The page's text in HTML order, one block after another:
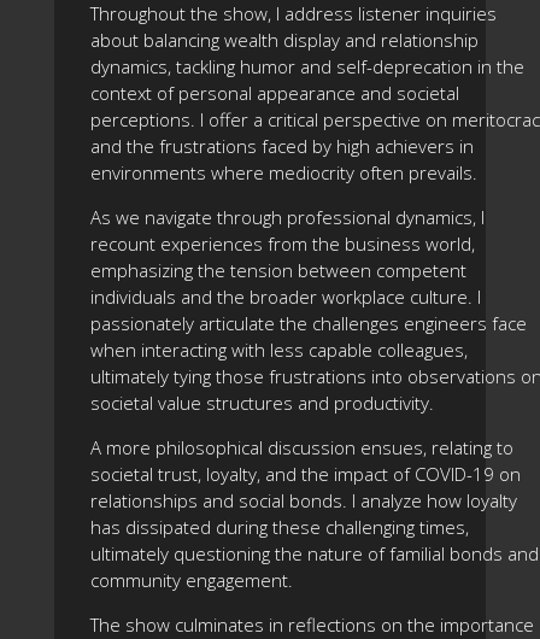
Throughout the show, I address listener inquiries
about balancing wealth display and relationship
dynamics, tackling humor and self-deprecation in the
context of personal appearance and societal
perceptions. I offer a critical perspective on
and the frustrations faced by high achievers in
environments where mediocrity often prevails.
As we navigate through professional dynamics, I
recount experiences from the business world,
emphasizing the tension between competent
individuals and the broader workplace culture. I
passionately articulate the challenges engineers face
when interacting with less capable colleagues,
ultimately tying those frustrations into observations
societal value structures and productivity.
A more philosophical discussion ensues, relating to
societal trust, loyalty, and the impact of COVID-19 on
relationships and social bonds. I analyze how loyalty
has dissipated during these challenging times,
ultimately questioning the nature of familial bonds and
community engagement.
The show culminates in reflections on the importance